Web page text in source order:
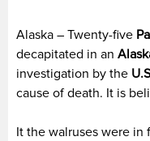
Alaska – Twenty-five
decapitated in an
investigation by the
cause of death. It is
It the walruses were in